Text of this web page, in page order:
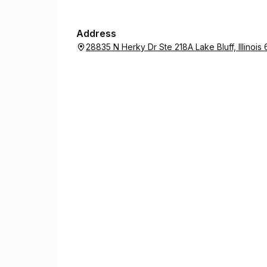
Address
28835 N Herky Dr Ste 218A Lake Bluff, Illinois